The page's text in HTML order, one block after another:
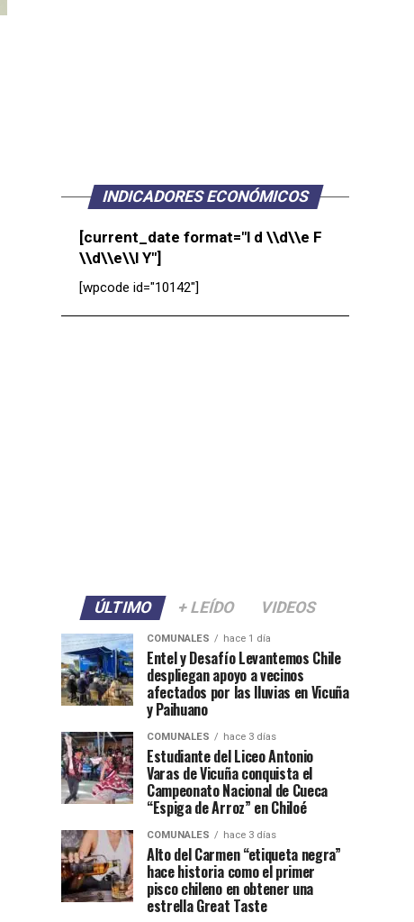
INDICADORES ECONÓMICOS
[current_date format="l d \\d\\e F
\\d\\e\\l Y"]
[wpcode id="10142"]
ÚLTIMO + LEÍDO VIDEOS
COMUNALES hace 1 día
Entel y Desafío Levantemos Chile
despliegan apoyo a vecinos
afectados por las lluvias en Vicuña
y Paihuano
COMUNALES hace 3 días
Estudiante del Liceo Antonio
Varas de Vicuña conquista el
Campeonato Nacional de Cueca
“Espiga de Arroz” en Chiloé
COMUNALES hace 3 días
Alto del Carmen “etiqueta negra”
hace historia como el primer
pisco chileno en obtener una
estrella Great Taste